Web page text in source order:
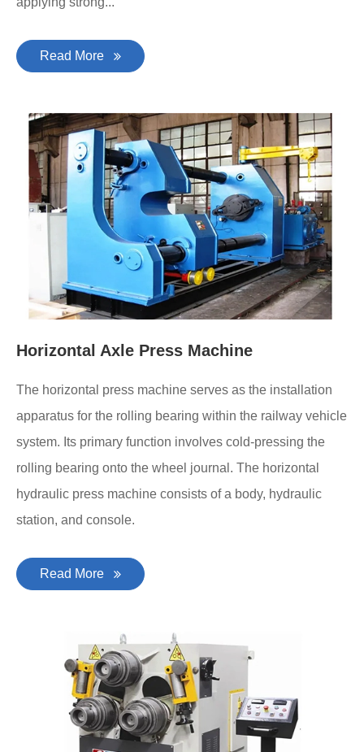
Read More
Horizontal Axle Press Machine
The horizontal press machine serves as the installation
apparatus for the rolling bearing within the railway vehicle
system. Its primary function involves cold-pressing the
rolling bearing onto the wheel journal. The horizontal
hydraulic press machine consists of a body, hydraulic
station, and console.
Read More